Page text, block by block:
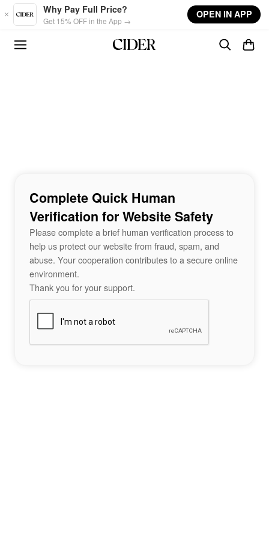
Skip to main content
Why Pay Full Price?
Get 15% OFF in the App →
OPEN IN APP
Complete Quick Human
Verification for Website Safety
Please complete a brief human verification process to
help us protect our website from fraud, spam, and
abuse. Your cooperation contributes to a secure online
environment.
Thank you for your support.